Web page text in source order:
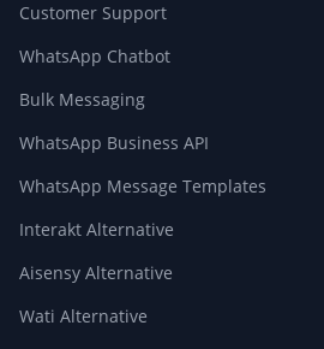
Customer Support
WhatsApp Chatbot
Bulk Messaging
WhatsApp Business API
WhatsApp Message Templates
Interakt Alternative
Aisensy Alternative
Wati Alternative